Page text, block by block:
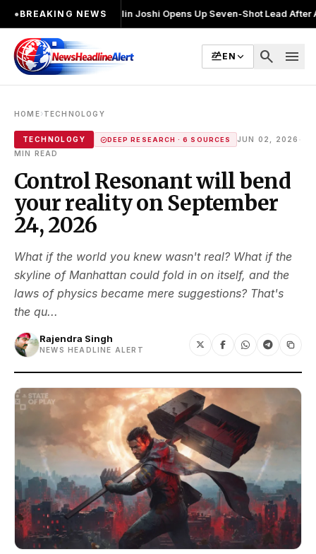
●BREAKING NEWS
लड़ा●Khalin Joshi Opens Up Seven-Shot Lead After Another
EN search menu
HOME›TECHNOLOGY
TECHNOLOGY DEEP RESEARCH · 6 SOURCES JUN 02, 2026
MIN READ
Control Resonant will bend
your reality on September
24, 2026
What if the world you knew wasn't real? What if the
skyline of Manhattan could fold in on itself, and the
laws of physics became mere suggestions? That's
the qu...
Rajendra Singh
NEWS HEADLINE ALERT